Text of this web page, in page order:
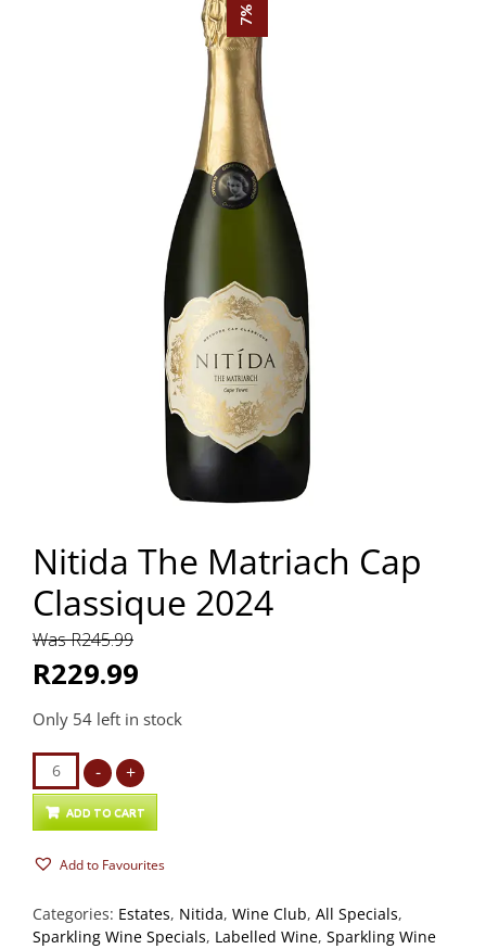
Nitida The Matriach Cap
Classique 2024
Was R245.99
R229.99
Only 54 left in stock
Nitida
The
Matriach
Classique
quantity
- +
ADD TO CART
Add to Favourites
Categories: Estates, Nitida, Wine Club, All Specials,
Sparkling Wine Specials, Labelled Wine, Sparkling Wine